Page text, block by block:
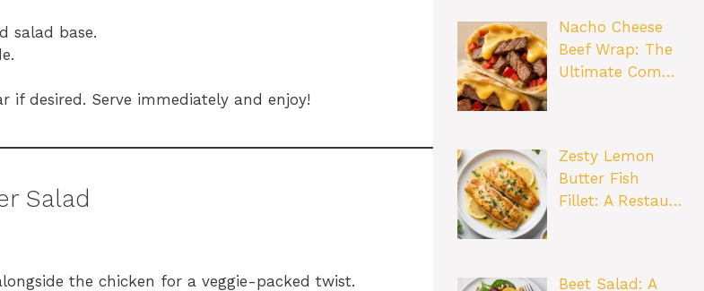
salad base.
if desired. Serve immediately and enjoy!
Salad
the chicken for a veggie-packed twist.
Nacho Cheese
Beef Wrap: The
Ultimate Com…
Zesty Lemon
Butter Fish
Fillet: A Restau…
Beet Salad: A